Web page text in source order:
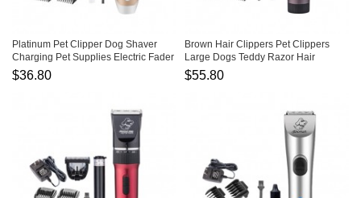
Platinum Pet Clipper Dog Shaver
Charging Pet Supplies Electric Fader
$36.80
Brown Hair Clippers Pet Clippers
Large Dogs Teddy Razor Hair
Pushing Hair Clippers
$55.80